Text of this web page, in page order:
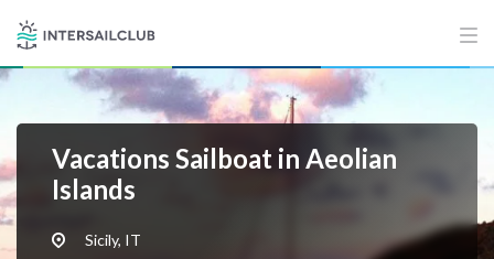
Vacations Sailboat in Aeolian
Islands
Sicily, IT